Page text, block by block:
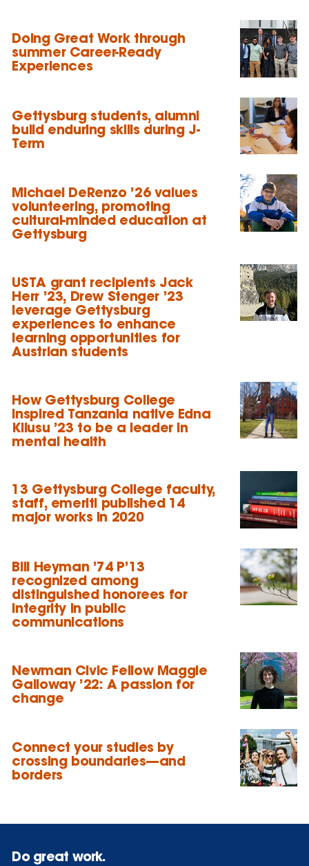
Doing Great Work through
summer Career-Ready
Experiences
Gettysburg students, alumni
build enduring skills during J-
Term
Michael DeRenzo ’26 values
volunteering, promoting
cultural-minded education at
Gettysburg
USTA grant recipients Jack
Herr ’23, Drew Stenger ’23
leverage Gettysburg
experiences to enhance
learning opportunities for
Austrian students
How Gettysburg College
inspired Tanzania native Edna
Kilusu ’23 to be a leader in
mental health
13 Gettysburg College faculty,
staff, emeriti published 14
major works in 2020
Bill Heyman ’74 P’13
recognized among
distinguished honorees for
integrity in public
communications
Newman Civic Fellow Maggie
Galloway ’22: A passion for
change
Connect your studies by
crossing boundaries—and
borders
Do great work.